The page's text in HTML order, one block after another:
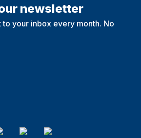
newsletter
to your inbox every month. No